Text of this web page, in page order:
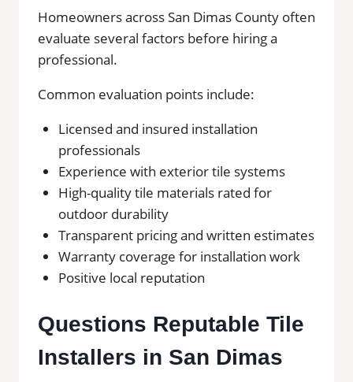
Homeowners across San Dimas County often
evaluate several factors before hiring a
professional.
Common evaluation points include:
Licensed and insured installation
professionals
Experience with exterior tile systems
High-quality tile materials rated for
outdoor durability
Transparent pricing and written estimates
Warranty coverage for installation work
Positive local reputation
Questions Reputable Tile
Installers in San Dimas